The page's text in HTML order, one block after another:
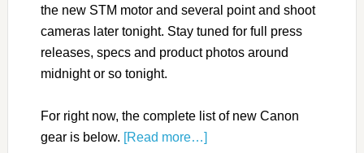
the new STM motor and several point and shoot
cameras later tonight. Stay tuned for full press
releases, specs and product photos around
midnight or so tonight.
For right now, the complete list of new Canon
gear is below. [Read more…]